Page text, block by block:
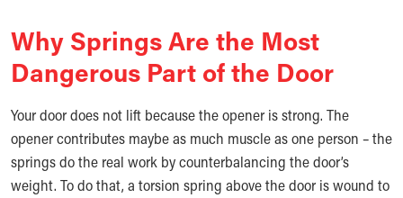
Why Springs Are the Most
Dangerous Part of the Door
Your door does not lift because the opener is strong. The
opener contributes maybe as much muscle as one person – the
springs do the real work by counterbalancing the door’s
weight. To do that, a torsion spring above the door is wound to